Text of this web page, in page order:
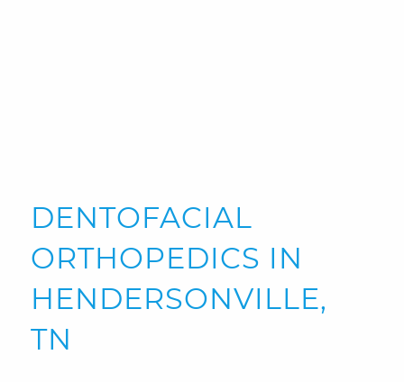
DENTOFACIAL
ORTHOPEDICS IN
HENDERSONVILLE,
TN